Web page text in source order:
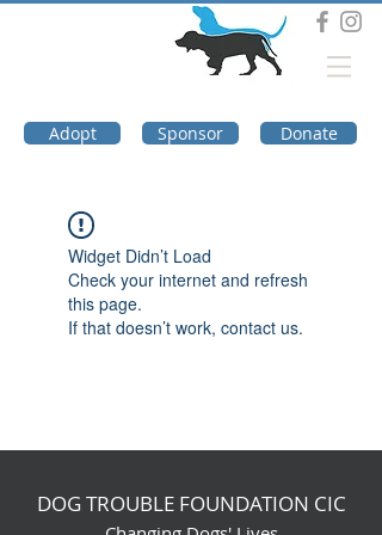
Adopt Sponsor Donate
Widget Didn’t Load
Check your internet and refresh
this page.
If that doesn’t work, contact us.
DOG TROUBLE FOUNDATION CIC